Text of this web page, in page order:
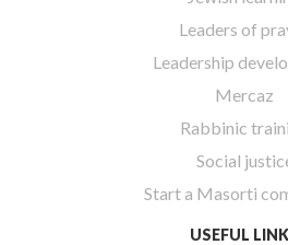
Leaders of
Leadership
Mercaz
Rabbinic
Social
Start a Masorti
USEFUL